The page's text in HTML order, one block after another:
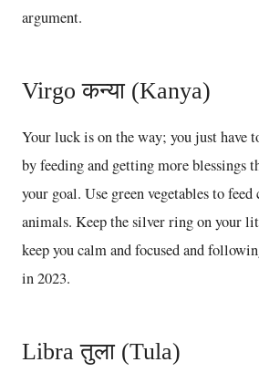
argument.
Virgo कन्या (Kanya)
Your luck is on the way; you just have
by feeding and getting more blessings
your goal. Use green vegetables to feed
animals. Keep the silver ring on your
keep you calm and focused and
in 2023.
Libra तुला (Tula)